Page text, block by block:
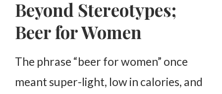
Beyond Stereotypes;
Beer for Women
The phrase “beer for women” once
meant super-light, low in calories, and